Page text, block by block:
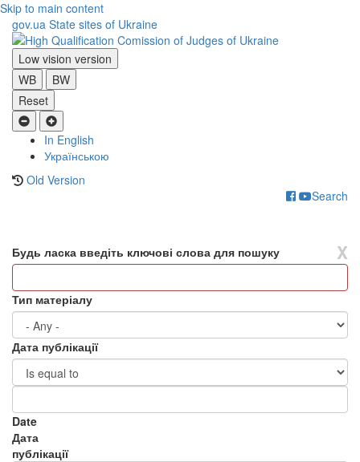
Skip to main content
gov.ua State sites of Ukraine
Low vision version
WB
BW
Reset
In English
Українською
Old Version
Search
X
Будь ласка введіть ключові слова для пошуку
Тип матеріалу
Дата публікації
Date
Дата
публікації